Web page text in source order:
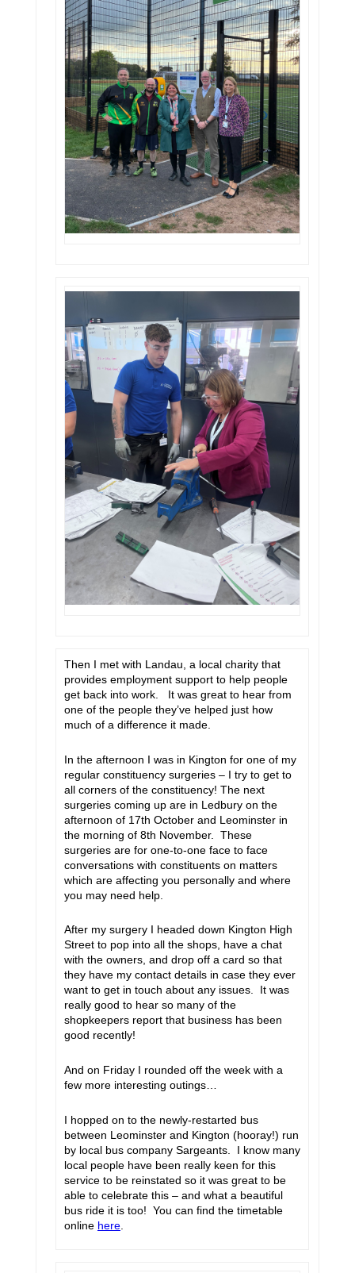
Then I met with Landau, a local charity that
provides employment support to help people
get back into work. It was great to hear from
one of the people they’ve helped just how
much of a difference it made.
In the afternoon I was in Kington for one of my
regular constituency surgeries – I try to get to
all corners of the constituency! The next
surgeries coming up are in Ledbury on the
afternoon of 17th October and Leominster in
the morning of 8th November. These
surgeries are for one-to-one face to face
conversations with constituents on matters
which are affecting you personally and where
you may need help.
After my surgery I headed down Kington High
Street to pop into all the shops, have a chat
with the owners, and drop off a card so that
they have my contact details in case they ever
want to get in touch about any issues. It was
really good to hear so many of the
shopkeepers report that business has been
good recently!
And on Friday I rounded off the week with a
few more interesting outings…
I hopped on to the newly-restarted bus
between Leominster and Kington (hooray!) run
by local bus company Sargeants. I know many
local people have been really keen for this
service to be reinstated so it was great to be
able to celebrate this – and what a beautiful
bus ride it is too! You can find the timetable
online here.